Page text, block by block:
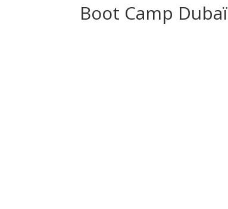
Boot Camp Dubaï